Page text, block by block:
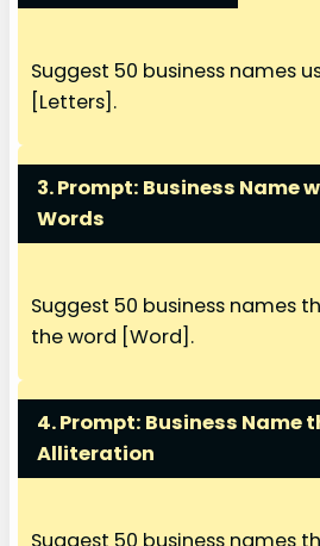
Suggest 50 business names
[Letters].
3. Prompt: Business Name
Words
Suggest 50 business names
the word [Word].
4. Prompt: Business Name
Alliteration